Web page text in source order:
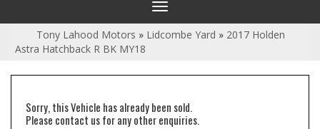
Toggle
navigation
Tony Lahood Motors » Lidcombe Yard » 2017 Holden
Astra Hatchback R BK MY18
Sorry, this Vehicle has already been sold.
Please contact us for any other enquiries.